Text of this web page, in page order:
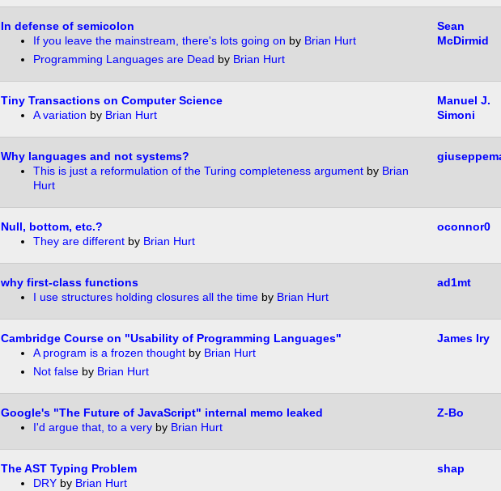
In defense of semicolon
If you leave the mainstream, there's lots going on by Brian Hurt
Programming Languages are Dead by Brian Hurt
Sean
McDirmid
Tiny Transactions on Computer Science
A variation by Brian Hurt
Manuel J.
Simoni
Why languages and not systems?
This is just a reformulation of the Turing completeness argumentby Brian
Hurt
Null, bottom, etc.?
They are differentby Brian Hurt
oconnor0
why first-class functions
I use structures holding closures all the timeby Brian Hurt
ad1mt
Cambridge Course on "Usability of Programming Languages"
A program is a frozen thoughtby Brian Hurt
Not falseby Brian Hurt
James Iry
Google's "The Future of JavaScript" internal memo leaked
I'd argue that, to a veryby Brian Hurt
Z-Bo
The AST Typing Problem
DRYby Brian Hurt
shap